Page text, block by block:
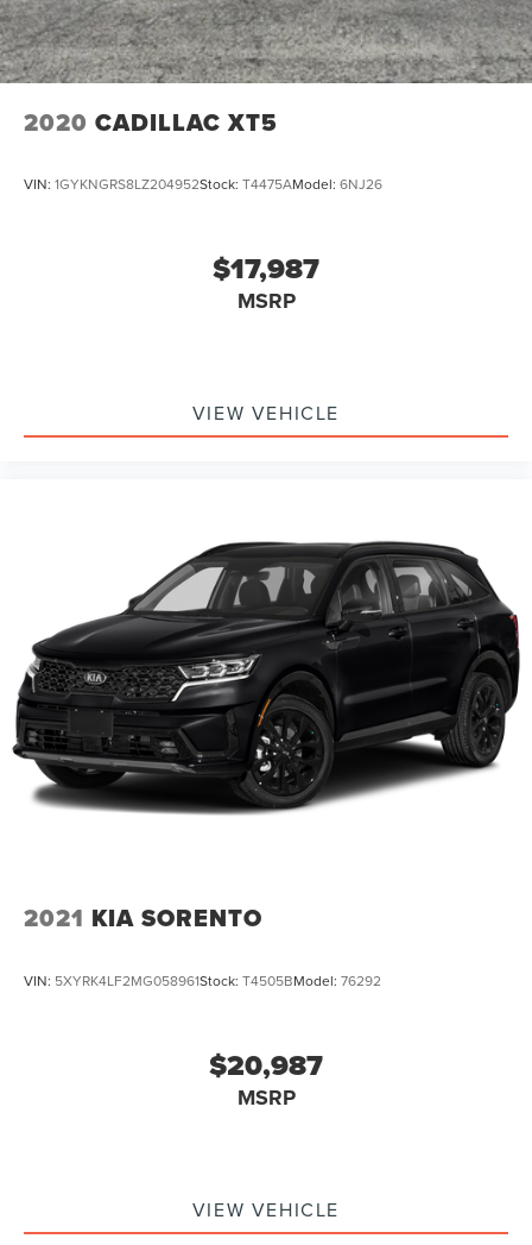
2020 CADILLAC XT5
VIN: 1GYKNGRS8LZ204952Stock: T4475AModel: 6NJ26
$17,987
MSRP
VIEW VEHICLE
2021 KIA SORENTO
VIN: 5XYRK4LF2MG058961Stock: T4505BModel: 76292
$20,987
MSRP
VIEW VEHICLE